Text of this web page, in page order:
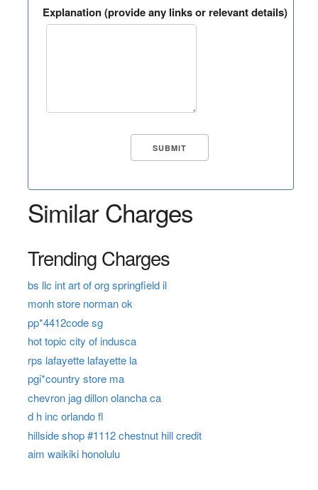
Explanation (provide any links or relevant details)
Similar Charges
Trending Charges
bs llc int art of org springfield il
monh store norman ok
pp*4412code sg
hot topic city of indusca
rps lafayette lafayette la
pgi*country store ma
chevron jag dillon olancha ca
d h inc orlando fl
hillside shop #1112 chestnut hill credit
aim waikiki honolulu